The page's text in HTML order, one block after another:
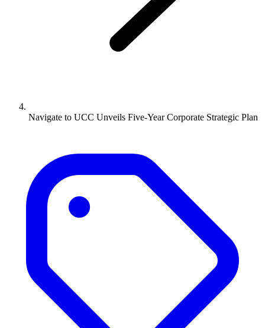
Navigate to UCC Unveils Five-Year Corporate Strategic Plan